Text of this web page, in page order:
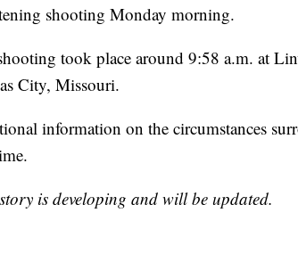
shooting Monday morning.
took place around 9:58 a.m. at
City, Missouri.
information on the circumstances
is developing and will be updated.